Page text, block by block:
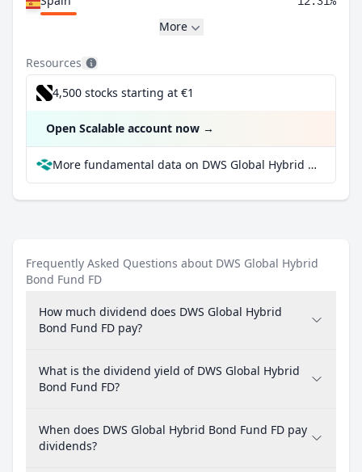
More
Resources
4,500 stocks starting at €1
Open Scalable account now →
More fundamental data on DWS Global Hybrid Bond Fund FD at Parqet
Frequently Asked Questions about DWS Global Hybrid
Bond Fund FD
How much dividend does DWS Global Hybrid
Bond Fund FD pay?
What is the dividend yield of DWS Global Hybrid
Bond Fund FD?
When does DWS Global Hybrid Bond Fund FD pay
dividends?